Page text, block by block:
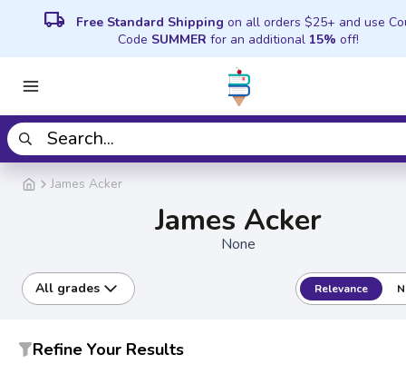
local_shipping Free Standard Shipping on all orders $25+ and use
Code SUMMER for an additional 15% off!
James Acker
James Acker
None
All grades Relevance
Refine Your Results